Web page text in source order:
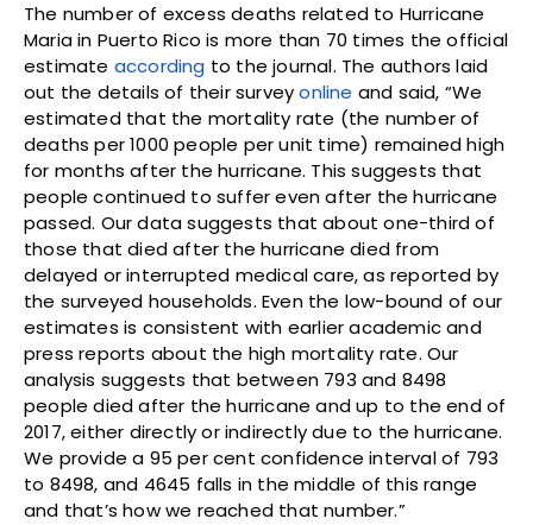
The number of excess deaths related to Hurricane
Maria in Puerto Rico is more than 70 times the official
estimate according to the journal. The authors laid
out the details of their surveyonline and said, “We
estimated that the mortality rate (the number of
deaths per 1000 people per unit time) remained high
for months after the hurricane. This suggests that
people continued to suffer even after the hurricane
passed. Our data suggests that about one-third of
those that died after the hurricane died from
delayed or interrupted medical care, as reported by
the surveyed households. Even the low-bound of our
estimates is consistent with earlier academic and
press reports about the high mortality rate. Our
analysis suggests that between 793 and 8498
people died after the hurricane and up to the end of
2017, either directly or indirectly due to the hurricane.
We provide a 95 per cent confidence interval of 793
to 8498, and 4645 falls in the middle of this range
and that’s how we reached that number.”